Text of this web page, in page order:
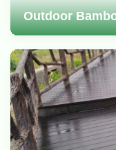
Outdoor